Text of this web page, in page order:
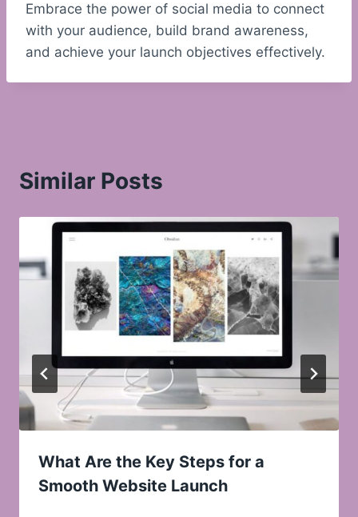
Embrace the power of social media to connect
with your audience, build brand awareness,
and achieve your launch objectives effectively.
Similar Posts
What Are the Key Steps for a
Smooth Website Launch